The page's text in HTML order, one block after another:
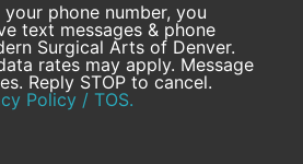
phone number, you
text messages & phone
Surgical Arts of Denver.
rates may apply. Message
Reply STOP to cancel.
Policy / TOS.